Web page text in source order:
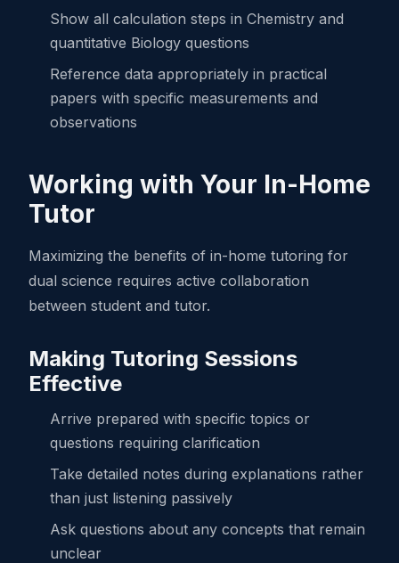
Show all calculation steps in Chemistry and
quantitative Biology questions
Reference data appropriately in practical
papers with specific measurements and
observations
Working with Your In-Home
Tutor
Maximizing the benefits of in-home tutoring for
dual science requires active collaboration
between student and tutor.
Making Tutoring Sessions
Effective
Arrive prepared with specific topics or
questions requiring clarification
Take detailed notes during explanations rather
than just listening passively
Ask questions about any concepts that remain
unclear